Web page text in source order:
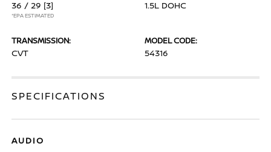
36 / 29 [3]
*EPA ESTIMATED
1.5L DOHC
TRANSMISSION:
CVT
MODEL CODE:
54316
SPECIFICATIONS
AUDIO